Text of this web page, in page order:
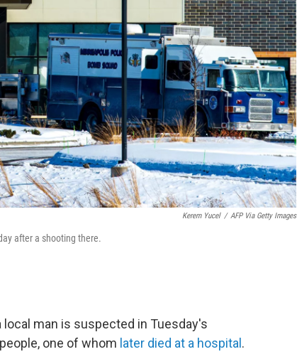
Kerem Yucel / AFP Via Getty Images
after a shooting there.
local man is suspected in Tuesday's
one of whom later died at a hospital .